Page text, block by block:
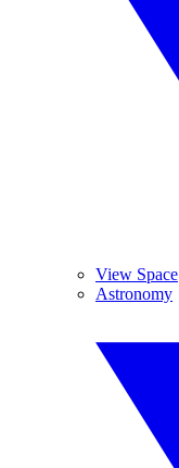
View Space
Astronomy